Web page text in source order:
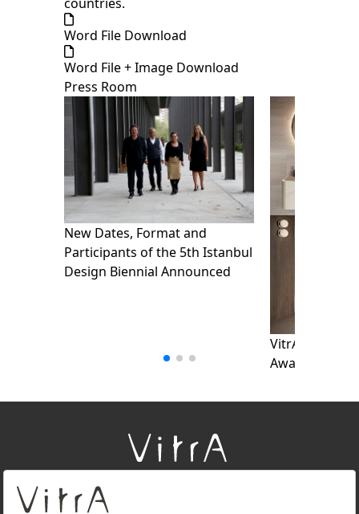
Word File Download
Word File + Image Download
Press Room
New Dates, Format and
Participants of the 5th Istanbul
Design Biennial Announced
VitrA wins